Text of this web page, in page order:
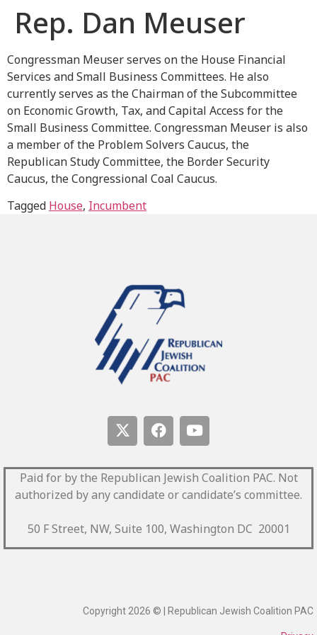
Rep. Dan Meuser
Congressman Meuser serves on the House Financial
Services and Small Business Committees. He also
currently serves as the Chairman of the Subcommittee
on Economic Growth, Tax, and Capital Access for the
Small Business Committee. Congressman Meuser is also
a member of the Problem Solvers Caucus, the
Republican Study Committee, the Border Security
Caucus, the Congressional Coal Caucus.
Tagged House, Incumbent
Paid for by the Republican Jewish Coalition PAC. Not
authorized by any candidate or candidate’s committee.
50 F Street, NW, Suite 100, Washington DC 20001
Copyright 2026 © | Republican Jewish Coalition PAC